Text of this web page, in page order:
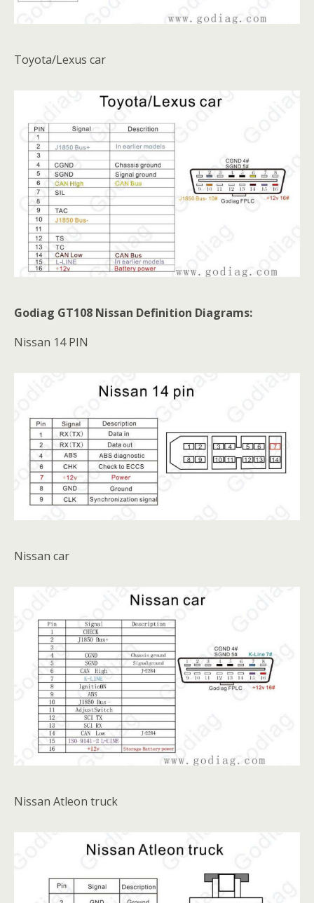
Toyota/Lexus car
Godiag GT108 Nissan Definition Diagrams:
Nissan 14 PIN
Nissan car
Nissan Atleon truck